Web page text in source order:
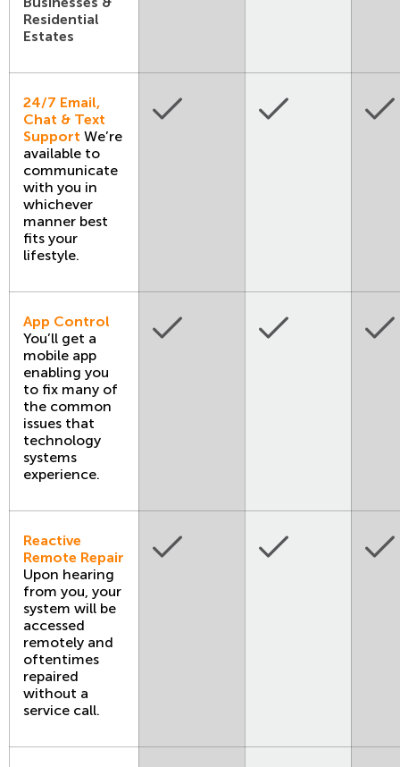
Residential
Estates
24/7 Email,
Chat & Text
Support We’re
available to
communicate
with you in
whichever
manner best
fits your
lifestyle.
App Control
You’ll get a
mobile app
enabling you
to fix many of
the common
issues that
technology
systems
experience.
Reactive
Remote Repair
Upon hearing
from you, your
system will be
accessed
remotely and
oftentimes
repaired
without a
service call.